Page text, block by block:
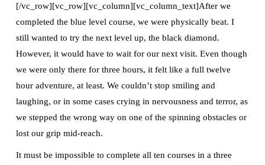
[/vc_row][vc_row][vc_column][vc_column_text]After we
completed the blue level course, we were physically beat. I
still wanted to try the next level up, the black diamond.
However, it would have to wait for our next visit. Even though
we were only there for three hours, it felt like a full twelve
hour adventure, at least. We couldn’t stop smiling and
laughing, or in some cases crying in nervousness and terror, as
we stepped the wrong way on one of the spinning obstacles or
lost our grip mid-reach.
It must be impossible to complete all ten courses in a three